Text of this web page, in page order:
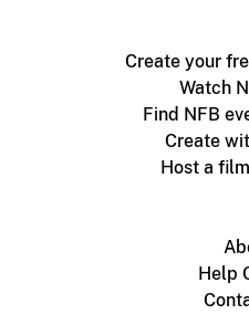
Create your
Watch
Find NFB
Create
Host a
Help